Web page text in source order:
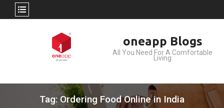
oneapp Blogs
All You Need For A Comfortable
Living
Tag: Ordering Food Online in India